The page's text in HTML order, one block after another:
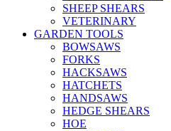
SHEEP SHEARS
VETERINARY
GARDEN TOOLS
BOWSAWS
FORKS
HACKSAWS
HATCHETS
HANDSAWS
HEDGE SHEARS
HOE